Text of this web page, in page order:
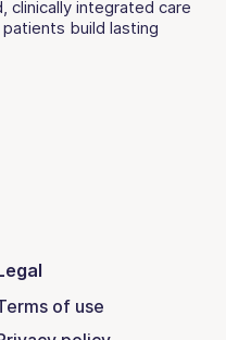
clinically integrated care
build lasting
of use